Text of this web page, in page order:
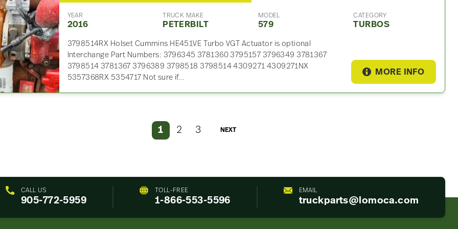
YEAR
2016
TRUCK MAKE
PETERBILT
MODEL
579
CATEGORY
TURBOS
3798514RX Holset Cummins HE451VE Turbo VGT Actuator is optional
Interchange Part Numbers: 3796345 3781360 3795157 3796349 3781367
3798514 3781367 3796389 3798518 3798514 4309271 4309271NX
5357368RX 5354717 Not sure if…
MORE INFO
1 2 3 NEXT
CALL US
905-772-5959
TOLL-FREE
1-866-553-5596
EMAIL
truckparts@lomoca.com